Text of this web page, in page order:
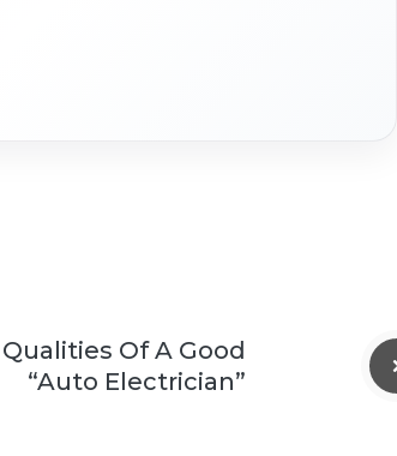
Qualities Of A Good
“Auto Electrician”